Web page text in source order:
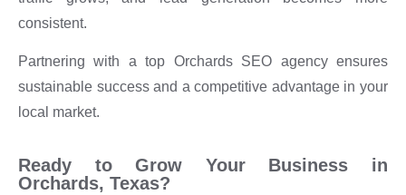
consistent.
Partnering with a top Orchards SEO agency ensures
sustainable success and a competitive advantage in your
local market.
Ready to Grow Your Business in
Orchards, Texas?